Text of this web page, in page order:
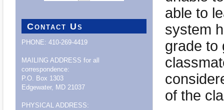
able to
system
grade to
of the
Contact Us
PHONE: 410-269-4419
MAILING ADDRESS for all
correspondence:
P.O. Box 1303
Edgewater, MD 21037
PHYSICAL ADDRESS: